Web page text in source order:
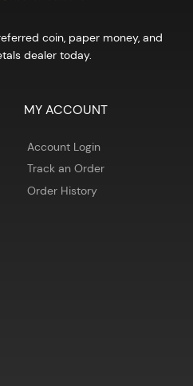
coin, paper money, and
dealer today.
MY ACCOUNT
Account Login
Track an Order
Order History